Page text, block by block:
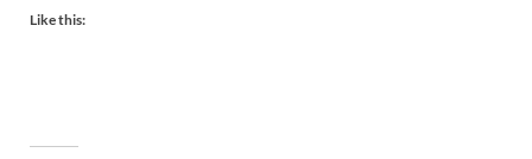
Like this: